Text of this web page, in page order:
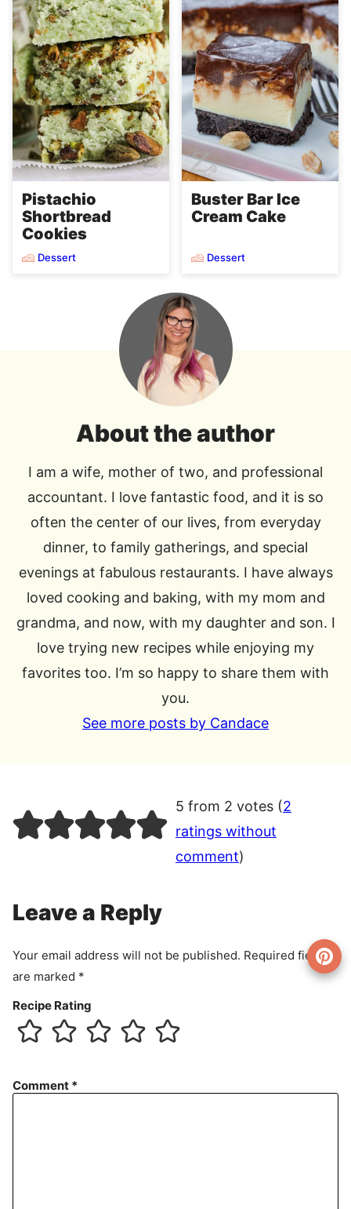
Pistachio
Shortbread
Cookies
Dessert
Buster Bar Ice
Cream Cake
Dessert
About the author
I am a wife, mother of two, and professional
accountant. I love fantastic food, and it is so
often the center of our lives, from everyday
dinner, to family gatherings, and special
evenings at fabulous restaurants. I have always
loved cooking and baking, with my mom and
grandma, and now, with my daughter and son. I
love trying new recipes while enjoying my
favorites too. I’m so happy to share them with
you.
See more posts by Candace
5 from 2 votes (2
ratings without
comment)
Leave a Reply
Your email address will not be published. Required fields
are marked *
Recipe Rating
Comment *